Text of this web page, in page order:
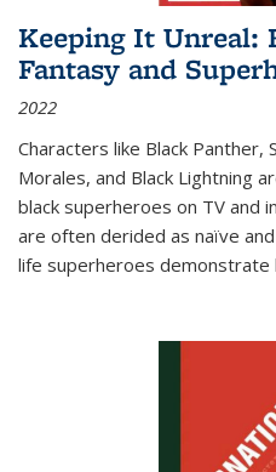
Keeping It Unreal:
Fantasy and
2022
Characters like Black Panther,
Morales, and Black Lightning
black superheroes on TV and
are often derided as naïve
life superheroes demonstrate